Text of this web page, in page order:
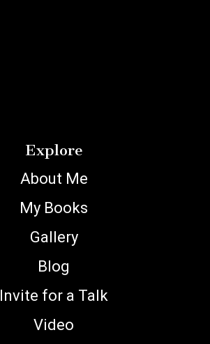
Explore
About Me
My Books
Gallery
Blog
Invite for a Talk
Video